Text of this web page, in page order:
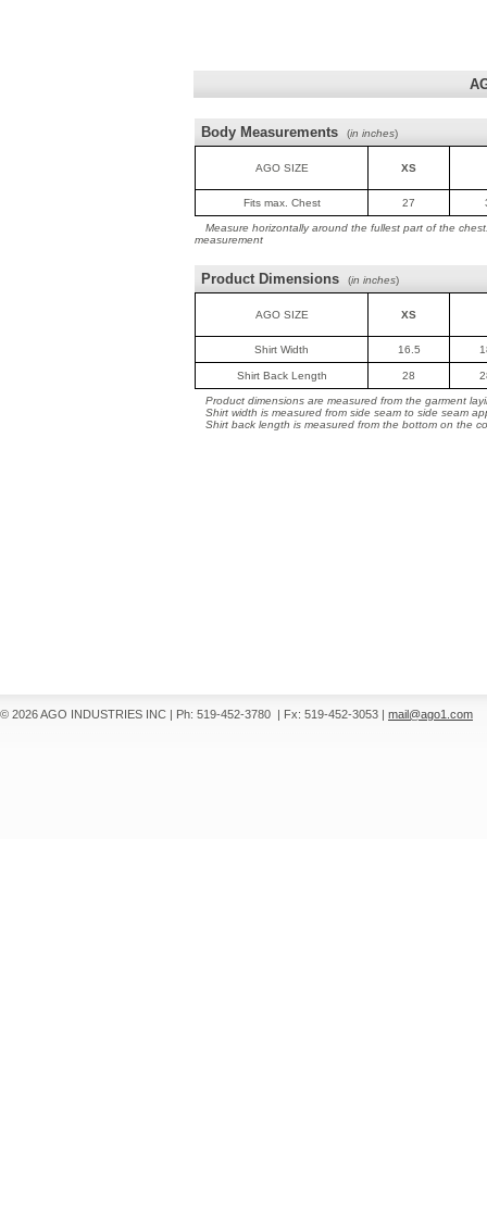
Body Measurements (in inches)
AGO SIZE XS
Fits max. Chest 27
Measure horizontally around the fullest part of the
measurement
Product Dimensions (in inches)
AGO SIZE XS
Shirt Width 16.5
Shirt Back Length 28
Product dimensions are measured from the garment
Shirt width is measured from side seam to side seam
Shirt back length is measured from the bottom on the
© 2026 AGO INDUSTRIES INC | Ph: 519-452-3780 | Fx: 519-452-3053 | mail@ago1.com